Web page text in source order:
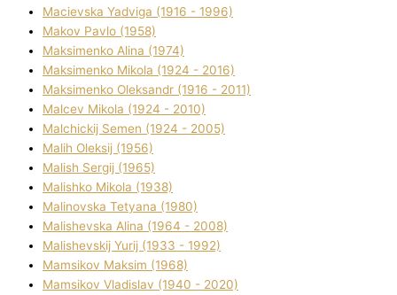
Macіevska Yadvіga (1916 - 1996)
Makov Pavlo (1958)
Maksimenko Alіna (1974)
Maksimenko Mikola (1924 - 2016)
Maksimenko Oleksandr (1916 - 2011)
Malcev Mikola (1924 - 2010)
Malchickij Semen (1924 - 2005)
Malih Oleksіj (1956)
Malish Sergіj (1965)
Malishko Mikola (1938)
Malіnovska Tetyana (1980)
Malіshevska Alіna (1964 - 2008)
Malіshevskij Yurіj (1933 - 1992)
Mamsіkov Maksim (1968)
Mamsіkov Vladislav (1940 - 2020)